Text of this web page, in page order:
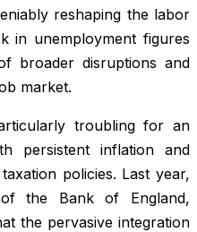
reshaping the labor
in unemployment figures
broader disruptions and
market.
troubling for an
persistent inflation and
policies. Last year,
the Bank of England,
the pervasive integration